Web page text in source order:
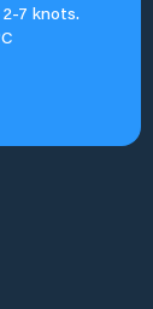
2-7 knots.